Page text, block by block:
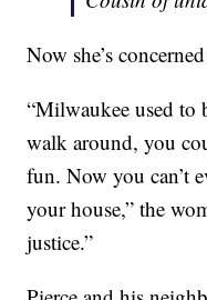
Now she’s
“Milwaukee used to
walk around, you
fun. Now you can’t
your house,” the
justice.”